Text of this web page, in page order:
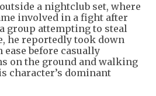
a nightclub set, where
involved in a fight after
group attempting to steal
he reportedly took down
before casually
on the ground and walking
character’s dominant